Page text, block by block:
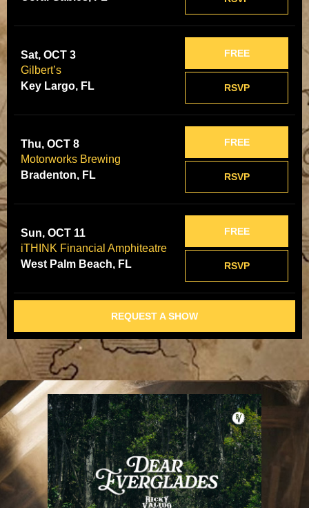
Sat, OCT 3
Gilbert’s
Key Largo, FL
RSVP
FREE
Thu, OCT 8
Motorworks Brewing
Bradenton, FL
RSVP
FREE
Sun, OCT 11
iTHINK Financial Amphiteatre
West Palm Beach, FL
RSVP
FREE
REQUEST A SHOW